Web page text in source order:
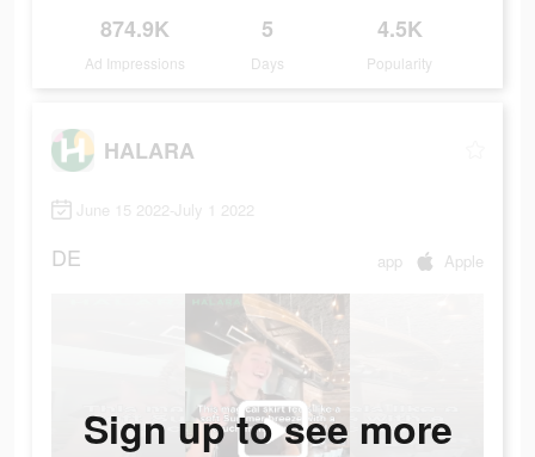
874.9K
Ad Impressions
5
Days
4.5K
Popularity
HALARA
June 15 2022-July 1 2022
DE app Apple
Sign up to see more